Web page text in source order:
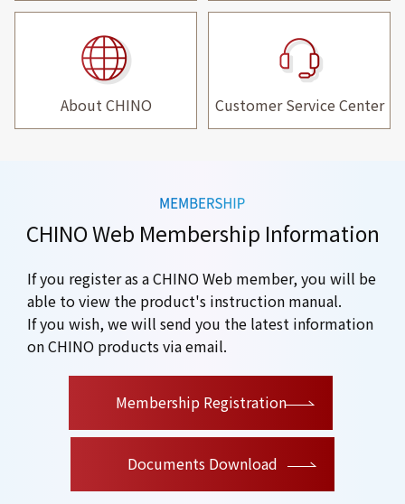
About CHINO Customer Service Center
CHINO Web Membership Information
If you register as a CHINO Web member, you will be
able to view the product's instruction manual.
If you wish, we will send you the latest information
on CHINO products via email.
Membership Registration
Documents Download